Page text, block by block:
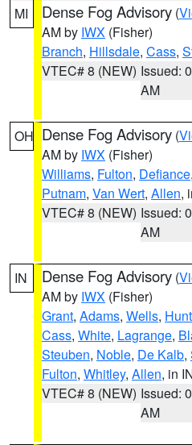
MI Dense Fog Advisory (
AM by IWX (Fisher)
Branch, Hillsdale, Cass,
VTEC# 8 (NEW) Issued:
AM
OH Dense Fog Advisory (
AM by IWX (Fisher)
Williams, Fulton, Defiance,
Putnam, Van Wert, Allen,
VTEC# 8 (NEW) Issued:
AM
IN Dense Fog Advisory (
AM by IWX (Fisher)
Grant, Adams, Wells,
Cass, White, Lagrange,
Steuben, Noble, De Kalb,
Fulton, Whitley, Allen, in
VTEC# 8 (NEW) Issued:
AM